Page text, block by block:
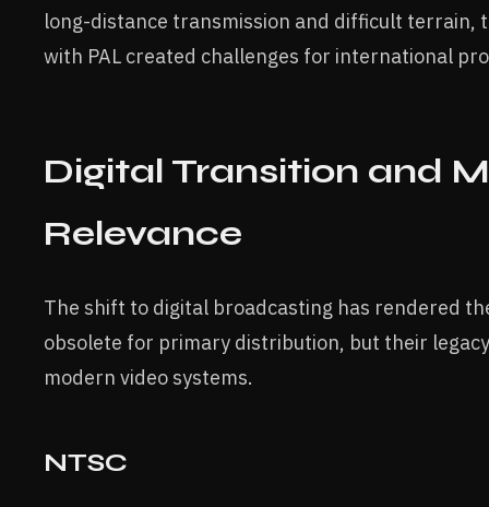
long-distance transmission and difficult terrain,
with PAL created challenges for international
Digital Transition and
Relevance
The shift to digital broadcasting has rendered
obsolete for primary distribution, but their
modern video systems.
NTSC